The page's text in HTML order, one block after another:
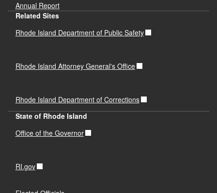
Annual Report
Related Sites
Rhode Island Department of Public Safety
Rhode Island Attorney General's Office
Rhode Island Department of Corrections
State of Rhode Island
Office of the Governor
RI.gov